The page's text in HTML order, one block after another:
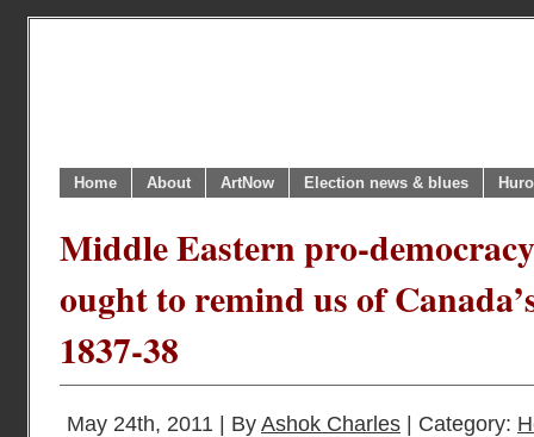
Home About ArtNow Election news & blues
Middle Eastern pro-
ought to remind us of
1837-38
May 24th, 2011 | By Ashok Charles | Category: